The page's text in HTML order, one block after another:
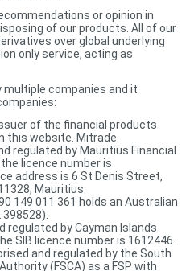
or opinion in
of our products. All of our
over global underlying
only service, acting as
multiple companies and it
of the financial products
this website. Mitrade
regulated by Mauritius Financial
licence number is
address is 6 St Denis Street,
Mauritius.
149 011 361 holds an Australian
regulated by Cayman Islands
SIB licence number is 1612446.
and regulated by the South
(FSCA) as a FSP with